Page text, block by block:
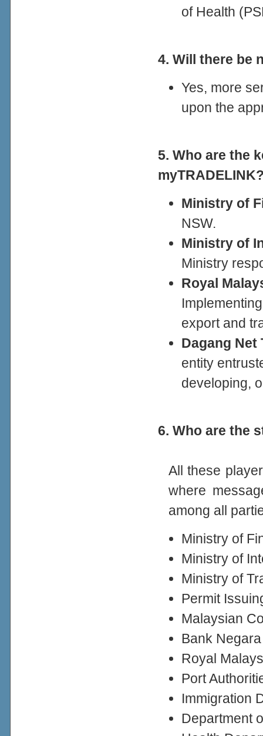
of Health
4. Will there be
Yes, more
upon the
5. Who are the
Ministry of
NSW.
Ministry of
Ministry
Royal
export and
Dagang Net
entity
developing,
6. Who are the
All these
where
among all
Ministry of
Ministry of
Ministry of
Permit
Malaysian
Bank
Royal
Port
Immigration
Department